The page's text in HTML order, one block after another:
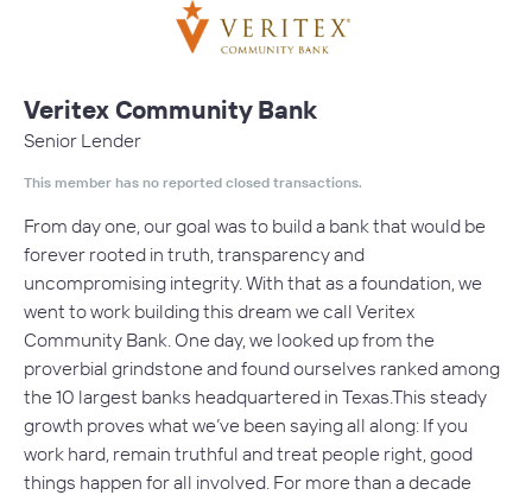
Veritex Community Bank
Senior Lender
This member has no reported closed transactions.
From day one, our goal was to build a bank that would be
forever rooted in truth, transparency and
uncompromising integrity. With that as a foundation, we
went to work building this dream we call Veritex
Community Bank. One day, we looked up from the
proverbial grindstone and found ourselves ranked among
the 10 largest banks headquartered in Texas.This steady
growth proves what we’ve been saying all along: If you
work hard, remain truthful and treat people right, good
things happen for all involved. For more than a decade